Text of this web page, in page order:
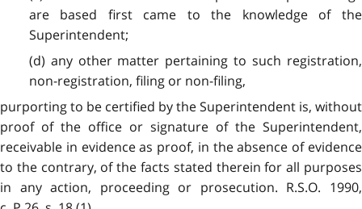
are based first came to the knowledge of the
Superintendent;
(d) any other matter pertaining to such registration,
non-registration, filing or non-filing,
purporting to be certified by the Superintendent is, without
proof of the office or signature of the Superintendent,
receivable in evidence as proof, in the absence of evidence
to the contrary, of the facts stated therein for all purposes
in any action, proceeding or prosecution. R.S.O. 1990,